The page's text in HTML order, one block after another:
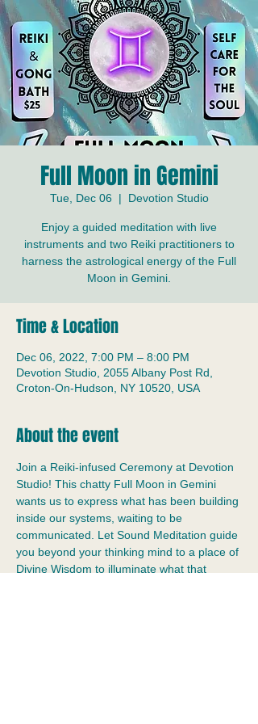
Full Moon in Gemini
Tue, Dec 06
  |
Devotion Studio
Enjoy a guided meditation with live
instruments and two Reiki practitioners to
harness the astrological energy of the Full
Moon in Gemini.
Time & Location
Dec 06, 2022, 7:00 PM – 8:00 PM
Devotion Studio, 2055 Albany Post Rd,
Croton-On-Hudson, NY 10520, USA
About the event
Join a Reiki-infused Ceremony at Devotion
Studio! This chatty Full Moon in Gemini
wants us to express what has been building
inside our systems, waiting to be
communicated. Let Sound Meditation guide
you beyond your thinking mind to a place of
Divine Wisdom to illuminate what that